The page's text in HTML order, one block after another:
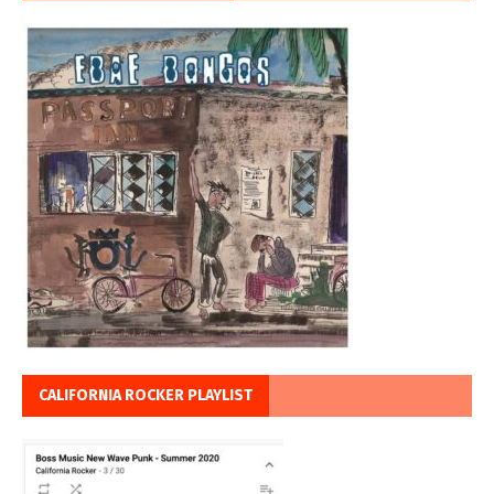
CALIFORNIA ROCKER PLAYLIST